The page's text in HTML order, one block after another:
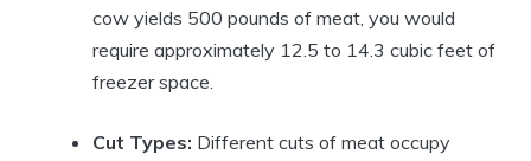
cow yields 500 pounds of meat, you would
require approximately 12.5 to 14.3 cubic feet of
freezer space.
Cut Types: Different cuts of meat occupy